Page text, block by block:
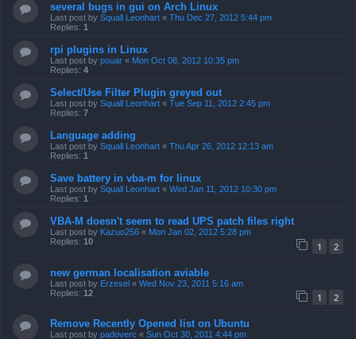
several bugs in gui on Arch Linux
Last post by Squall Leonhart « Thu Dec 27, 2012 5:44 pm
Replies: 1
rpi plugins in Linux
Last post by pouar « Mon Oct 08, 2012 10:35 pm
Replies: 4
Select/Use Filter Plugin greyed out
Last post by Squall Leonhart « Tue Sep 11, 2012 2:45 pm
Replies: 7
Language adding
Last post by Squall Leonhart « Thu Apr 26, 2012 12:13 am
Replies: 1
Save battery in vba-m for linux
Last post by Squall Leonhart « Wed Jan 11, 2012 10:30 pm
Replies: 1
VBA-M doesn't seem to read UPS patch files right
Last post by Kazuo256 « Mon Jan 02, 2012 5:28 pm
Replies: 10 1 2
new german localisation aviable
Last post by Erzesel « Wed Nov 23, 2011 5:16 am
Replies: 12 1 2
Remove Recently Opened list on Ubuntu
Last post by padoverc « Sun Oct 30, 2011 4:44 pm